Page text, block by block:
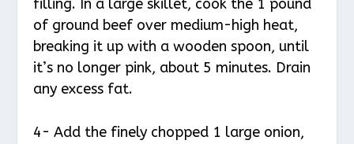
filling. In a large skillet, cook the 1 pound
of ground beef over medium-high heat,
breaking it up with a wooden spoon, until
it’s no longer pink, about 5 minutes. Drain
any excess fat.
4- Add the finely chopped 1 large onion,